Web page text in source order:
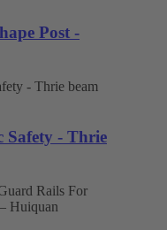
Post -
- Thrie